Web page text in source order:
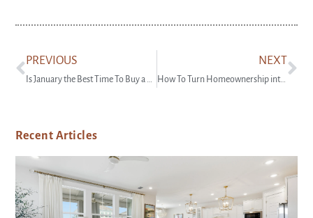
PREVIOUS NEXT
How To Turn Homeownership into a Side Hustle
Recent Articles